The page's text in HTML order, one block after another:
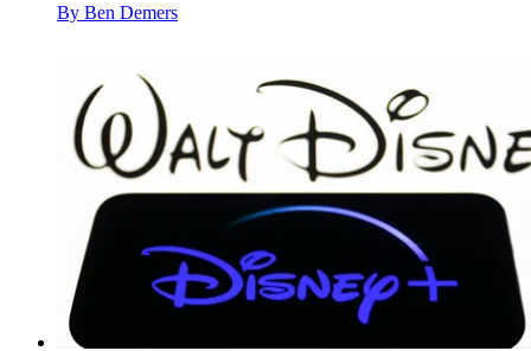
By Ben Demers